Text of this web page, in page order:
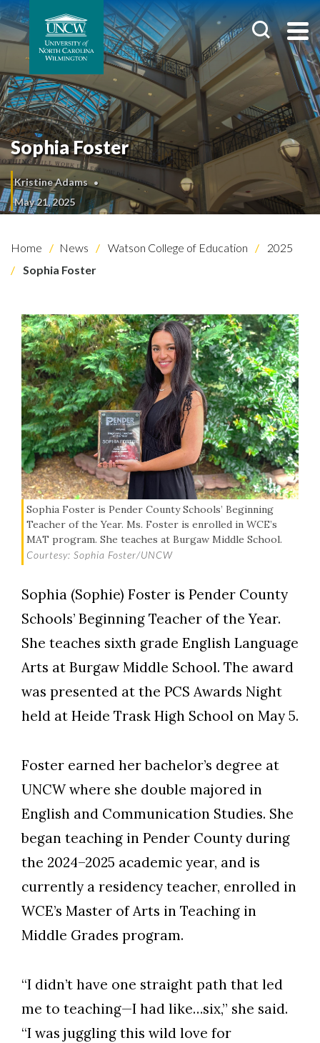
Sophia Foster
Kristine Adams
May 21, 2025
Home News Watson College of Education
2025
Sophia Foster
Sophia Foster is Pender County Schools’ Beginning
Teacher of the Year. Ms. Foster is enrolled in WCE’s
MAT program. She teaches at Burgaw Middle School.
Courtesy: Sophia Foster/UNCW
Sophia (Sophie) Foster is Pender County
Schools’ Beginning Teacher of the Year.
She teaches sixth grade English Language
Arts at Burgaw Middle School. The award
was presented at the PCS Awards Night
held at Heide Trask High School on May 5.
Foster earned her bachelor’s degree at
UNCW where she double majored in
English and Communication Studies. She
began teaching in Pender County during
the 2024–2025 academic year, and is
currently a residency teacher, enrolled in
WCE’s Master of Arts in Teaching in
Middle Grades program.
“I didn’t have one straight path that led
me to teaching—I had like…six,” she said.
“I was juggling this wild love for